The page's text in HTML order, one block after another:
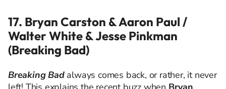
17. Bryan Carston & Aaron Paul /
Walter White & Jesse Pinkman
(Breaking Bad)
Breaking Bad always comes back, or rather, it never